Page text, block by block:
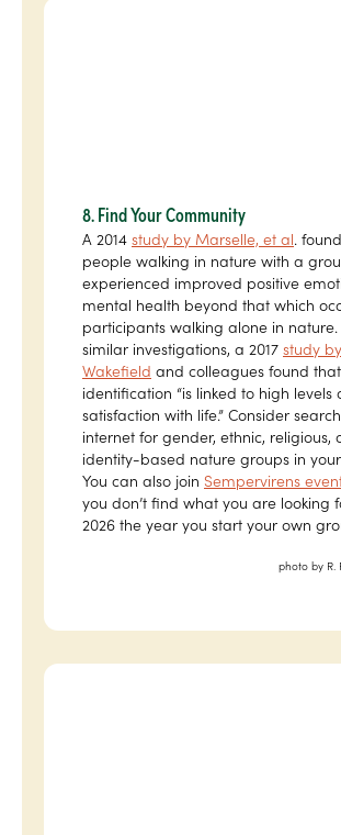
8. Find Your Community
A 2014 study by Marselle, et al.
people walking in nature with a
experienced improved positive
mental health beyond that which
participants walking alone in nature.
similar investigations, a 2017 study by
Wakefield and colleagues found
identification “is linked to high levels
satisfaction with life.” Consider
internet for gender, ethnic, religious,
identity-based nature groups in
You can also join Sempervirens
you don’t find what you are looking
2026 the year you start your own
photo by R.